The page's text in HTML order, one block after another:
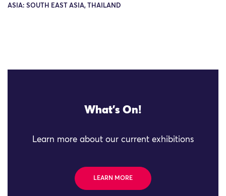
ASIA: SOUTH EAST ASIA, THAILAND
What's On!
Learn more about our current exhibitions
LEARN MORE